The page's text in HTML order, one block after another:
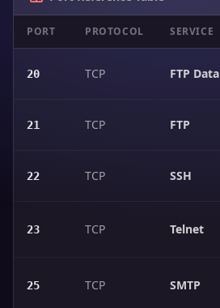
PORT PROTOCOL SERVICE
20 TCP FTP Data
21 TCP FTP
22 TCP SSH
23 TCP Telnet
25 TCP SMTP